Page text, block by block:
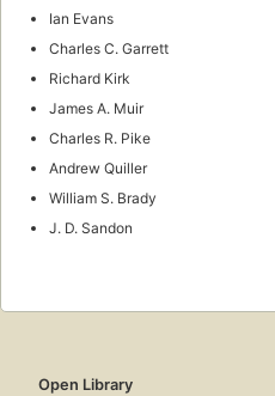
Ian Evans
Charles C. Garrett
Richard Kirk
James A. Muir
Charles R. Pike
Andrew Quiller
William S. Brady
J. D. Sandon
Open Library